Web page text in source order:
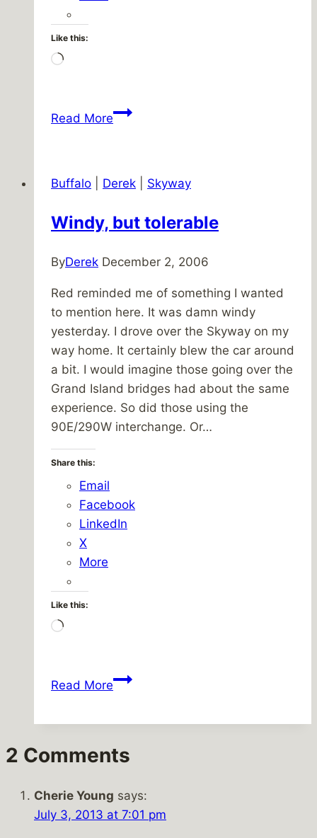
Like this:
Loading…
Read MoreSpider
Buffalo Derek Skyway
Windy, but tolerable
ByDerek December 2, 2006
Red reminded me of something I wanted
to mention here. It was damn windy
yesterday. I drove over the Skyway on my
way home. It certainly blew the car around
a bit. I would imagine those going over the
Grand Island bridges had about the same
experience. So did those using the
90E/290W interchange. Or…
Share this:
Email
Facebook
LinkedIn
X
More
Like this:
Loading…
Read MoreWindy,
2 Comments
Cherie Young says:
July 3, 2013 at 7:01 pm